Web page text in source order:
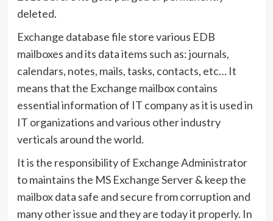
deleted.
Exchange database file store various EDB
mailboxes and its data items such as: journals,
calendars, notes, mails, tasks, contacts, etc… It
means that the Exchange mailbox contains
essential information of IT company as it is used in
IT organizations and various other industry
verticals around the world.
It is the responsibility of Exchange Administrator
to maintains the MS Exchange Server & keep the
mailbox data safe and secure from corruption and
many other issue and they are today it properly. In